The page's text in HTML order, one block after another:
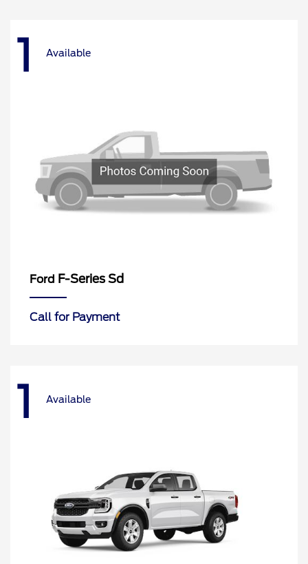
1 Available
Ford F-Series Sd
Call for Payment
1 Available